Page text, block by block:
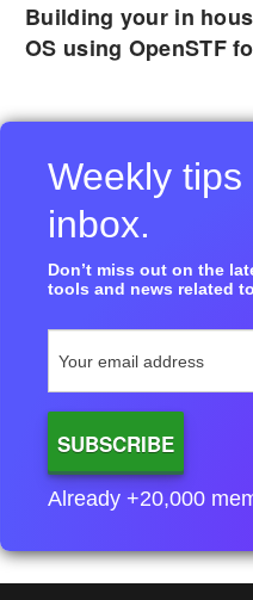
Building your in
OS using OpenSTF
Weekly
inbox.
Don’t miss out on the
tools and news related
Already +20,000